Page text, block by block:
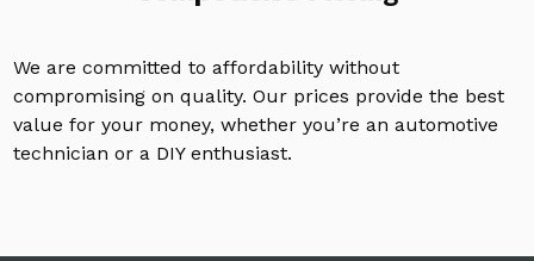
We are committed to affordability without
compromising on quality. Our prices provide the best
value for your money, whether you’re an automotive
technician or a DIY enthusiast.